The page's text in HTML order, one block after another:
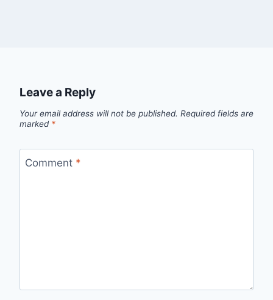
Leave a Reply
Your email address will not be published. Required fields are
marked *
Comment *